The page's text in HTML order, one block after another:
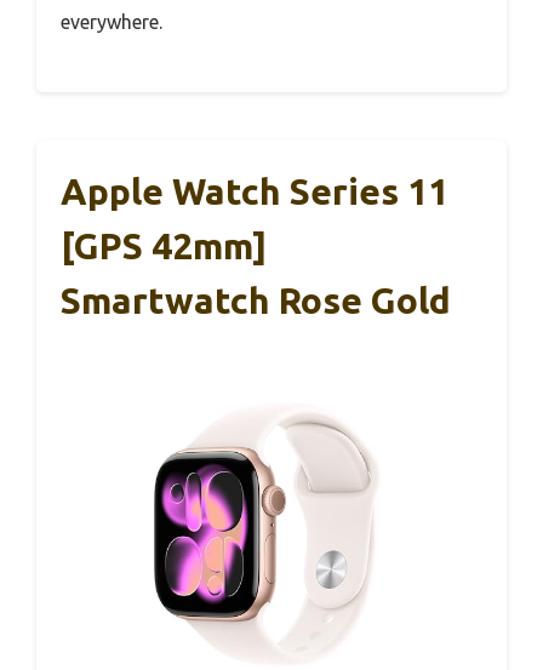
everywhere.
Apple Watch Series 11
[GPS 42mm]
Smartwatch Rose Gold